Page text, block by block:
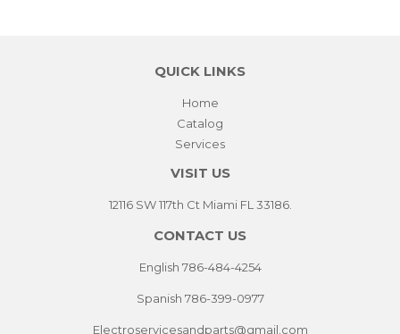
QUICK LINKS
Home
Catalog
Services
VISIT US
12116 SW 117th Ct Miami FL 33186.
CONTACT US
English 786-484-4254
Spanish 786-399-0977
Electroservicesandparts@gmail.com